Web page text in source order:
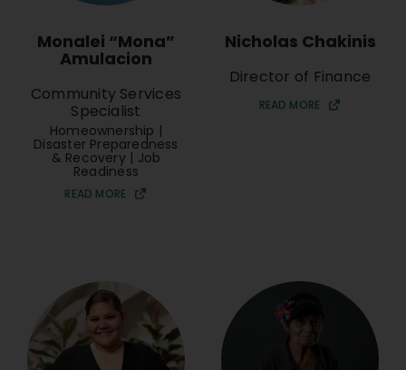
Monalei “Mona”
Amulacion
Community Services
Specialist
Homeownership |
Disaster Preparedness
& Recovery | Job
Readiness
READ MORE
Nicholas Chakinis
Director of Finance
READ MORE